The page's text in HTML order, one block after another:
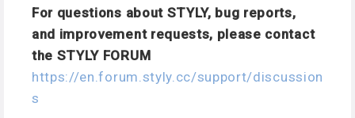
For questions about STYLY, bug reports,
and improvement requests, please contact
the STYLY FORUM
https://en.forum.styly.cc/support/discussion
s